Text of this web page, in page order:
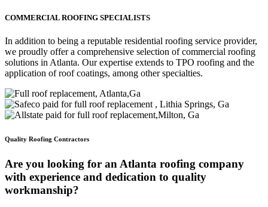
COMMERCIAL ROOFING SPECIALISTS
In addition to being a reputable residential roofing service provider,
we proudly offer a comprehensive selection of commercial roofing
solutions in Atlanta. Our expertise extends to TPO roofing and the
application of roof coatings, among other specialties.
Quality Roofing Contractors
Are you looking for an Atlanta roofing company
with experience and dedication to quality
workmanship?